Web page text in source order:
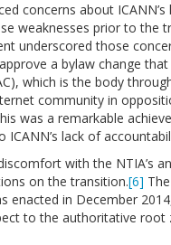
concerns about
weaknesses prior to the
underscored those
a bylaw change
which is the body
community in
was a remarkable
lack of
with the NTIA’s
on the transition.[6]
enacted in December
to the authoritative